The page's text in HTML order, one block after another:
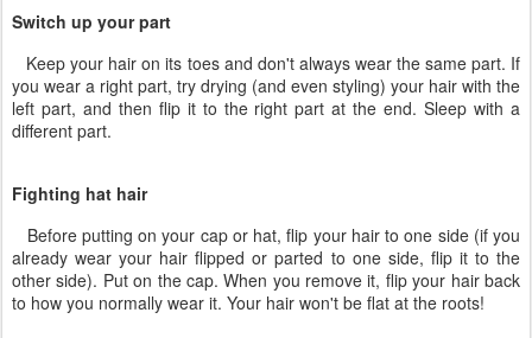
Switch up your part
Keep your hair on its toes and don't always wear the same part. If
you wear a right part, try drying (and even styling) your hair with the
left part, and then flip it to the right part at the end. Sleep with a
different part.
Fighting hat hair
Before putting on your cap or hat, flip your hair to one side (if you
already wear your hair flipped or parted to one side, flip it to the
other side). Put on the cap. When you remove it, flip your hair back
to how you normally wear it. Your hair won't be flat at the roots!